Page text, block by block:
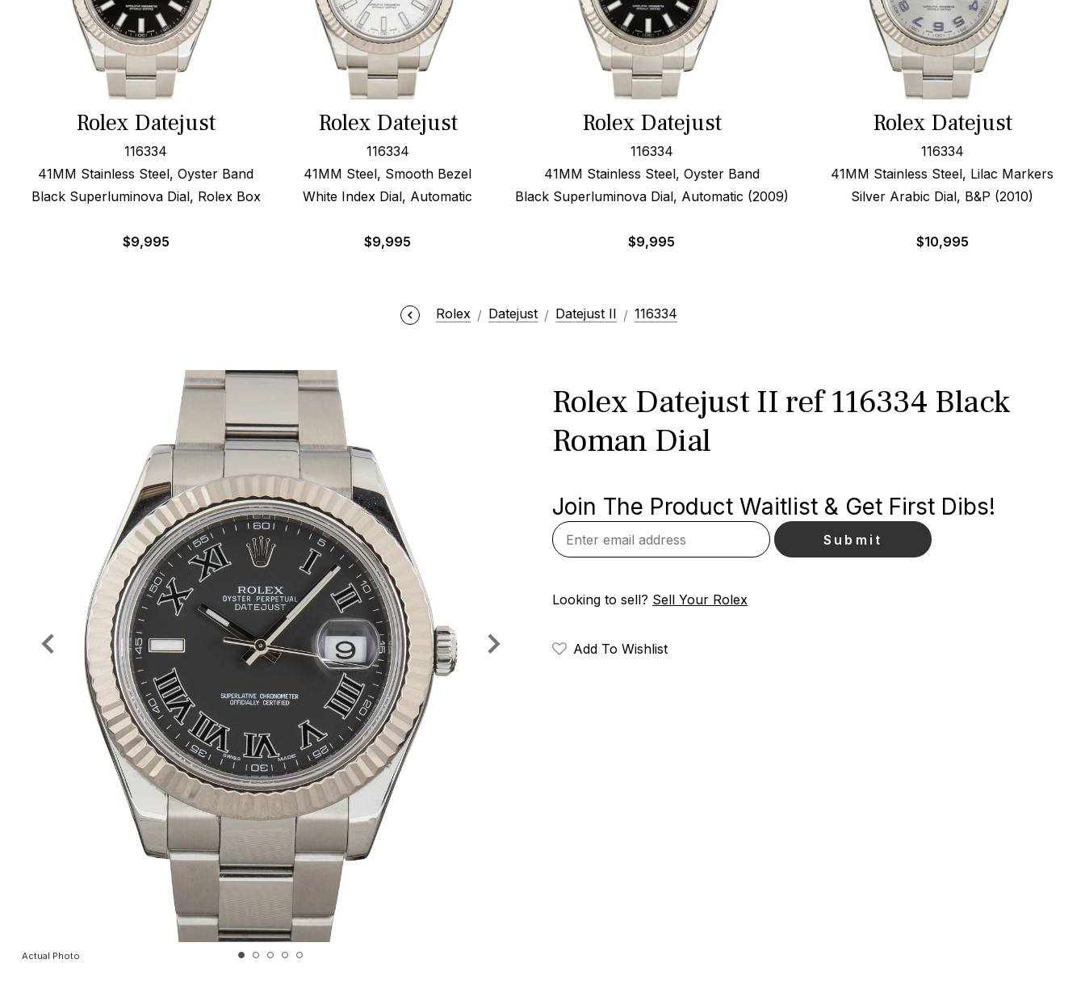
Rolex Datejust
116334
41MM Stainless Steel, Oyster Band
Black Superluminova Dial, Rolex Box
$9,995
Rolex Datejust
116334
41MM Steel, Smooth Bezel
White Index Dial, Automatic
$9,995
Rolex Datejust
116334
41MM Stainless Steel, Oyster Band
Black Superluminova Dial, Automatic (2009)
$9,995
Rolex Datejust
116334
41MM Stainless Steel, Lilac Markers
Silver Arabic Dial, B&P (2010)
$10,995
Rolex Datejust Datejust II 116334
Actual Photo
Rolex Datejust II ref 116334 Black
Roman Dial
Join The Product Waitlist & Get First Dibs!
Looking to sell? Sell Your Rolex
Add To Wishlist